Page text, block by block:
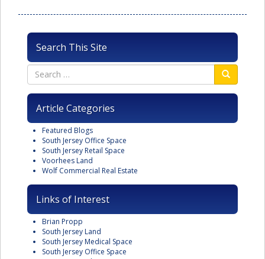
Search This Site
Article Categories
Featured Blogs
South Jersey Office Space
South Jersey Retail Space
Voorhees Land
Wolf Commercial Real Estate
Links of Interest
Brian Propp
South Jersey Land
South Jersey Medical Space
South Jersey Office Space